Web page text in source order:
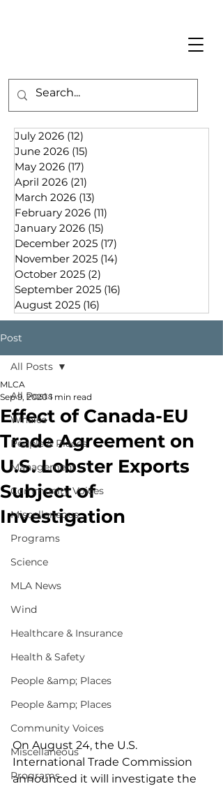
July 2026 (12)
June 2026 (15)
May 2026 (17)
April 2026 (21)
March 2026 (13)
February 2026 (11)
January 2026 (15)
December 2025 (17)
November 2025 (14)
October 2025 (2)
September 2025 (16)
August 2025 (16)
Post
All Posts
Whales
People & Places
Management
Community Voices
Miscellaneous
Programs
Science
MLA News
Wind
Healthcare & Insurance
Health & Safety
People &amp; Places
People &amp; Places
Community Voices
Miscellaneous
Programs
All Posts
Effect of Canada-EU
Trade Agreement on
U.S. Lobster Exports
Subject of
Investigation
MLCA
Sep 9, 2020 1 min read
On August 24, the U.S.
International Trade Commission
announced it will investigate the